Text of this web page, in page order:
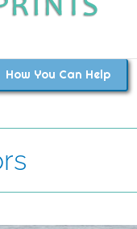
How You Can Help